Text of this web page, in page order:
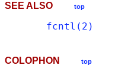
SEE ALSO top
fcntl(2)
COLOPHON top